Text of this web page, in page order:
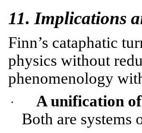
11. Implications
Finn’s cataphatic
physics without
phenomenology
·
A unification
Both are systems